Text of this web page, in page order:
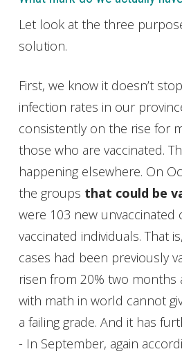
Let look at the three
solution.
First, we know it doesn’t
infection rates in our
consistently on the rise for
those who are vaccinated.
happening elsewhere. On
the groups that could be
were 103 new unvaccinated
vaccinated individuals. That
cases had been previously
risen from 20% two months
with math in world cannot
a failing grade. And it has
- In September, again